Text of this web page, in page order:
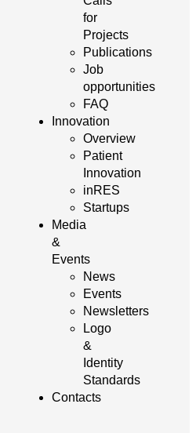
for
Projects
Publications
Job
opportunities
FAQ
Innovation
Overview
Patient
Innovation
inRES
Startups
Media
&
Events
News
Events
Newsletters
Logo
&
Identity
Standards
Contacts